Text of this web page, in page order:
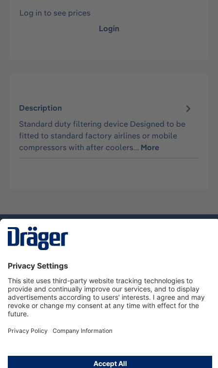
Log in to see prices
Login
Description
Standard duty filtering device Designed to be
fitted to standard factory airlines or mobile
compressors with after coolers… More
Dräger Customer Service
About Dräger
Informations